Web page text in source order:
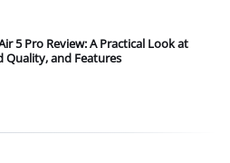
5 Pro Review: A Practical Look at
Quality, and Features